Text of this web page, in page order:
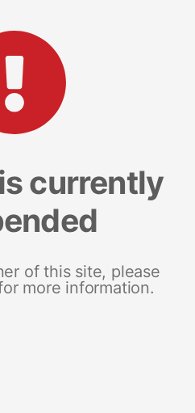
currently
of this site, please
more information.